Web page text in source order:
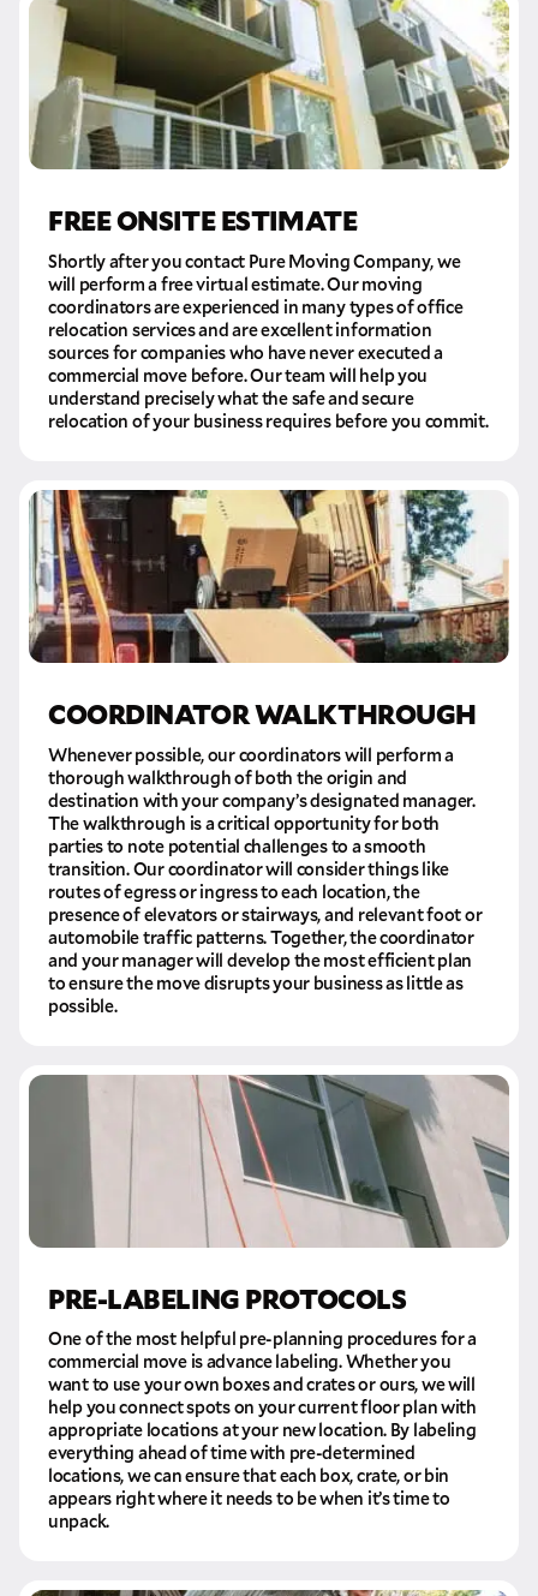
FREE ONSITE ESTIMATE
Shortly after you contact Pure Moving Company, we
will perform a free virtual estimate. Our moving
coordinators are experienced in many types of office
relocation services and are excellent information
sources for companies who have never executed a
commercial move before. Our team will help you
understand precisely what the safe and secure
relocation of your business requires before you commit.
COORDINATOR WALKTHROUGH
Whenever possible, our coordinators will perform a
thorough walkthrough of both the origin and
destination with your company’s designated manager.
The walkthrough is a critical opportunity for both
parties to note potential challenges to a smooth
transition. Our coordinator will consider things like
routes of egress or ingress to each location, the
presence of elevators or stairways, and relevant foot or
automobile traffic patterns. Together, the coordinator
and your manager will develop the most efficient plan
to ensure the move disrupts your business as little as
possible.
PRE-LABELING PROTOCOLS
One of the most helpful pre-planning procedures for a
commercial move is advance labeling. Whether you
want to use your own boxes and crates or ours, we will
help you connect spots on your current floor plan with
appropriate locations at your new location. By labeling
everything ahead of time with pre-determined
locations, we can ensure that each box, crate, or bin
appears right where it needs to be when it’s time to
unpack.